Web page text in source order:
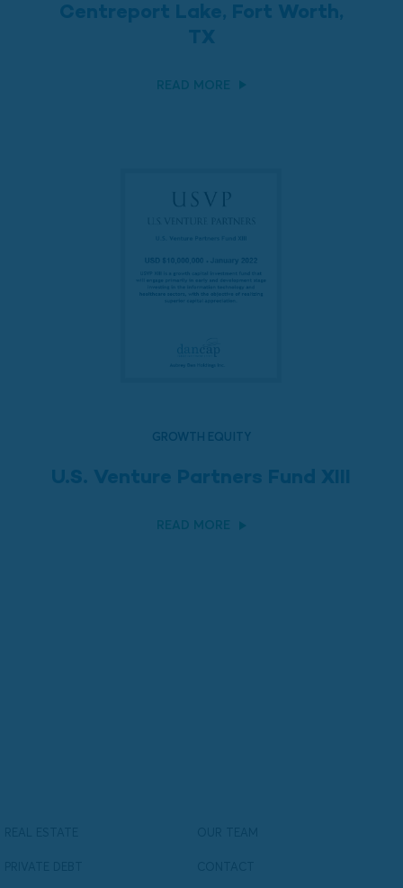
Centreport Lake, Fort Worth,
TX
READ MORE
GROWTH EQUITY
U.S. Venture Partners Fund XIII
READ MORE